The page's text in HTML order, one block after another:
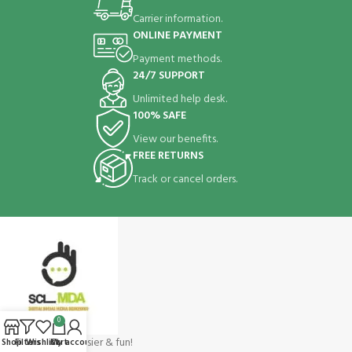
Carrier information.
ONLINE PAYMENT
Payment methods.
24/7 SUPPORT
Unlimited help desk.
100% SAFE
View our benefits.
FREE RETURNS
Track or cancel orders.
Shopping make easier & fun!
ShopFiltersWishlist
0
Cart
My account